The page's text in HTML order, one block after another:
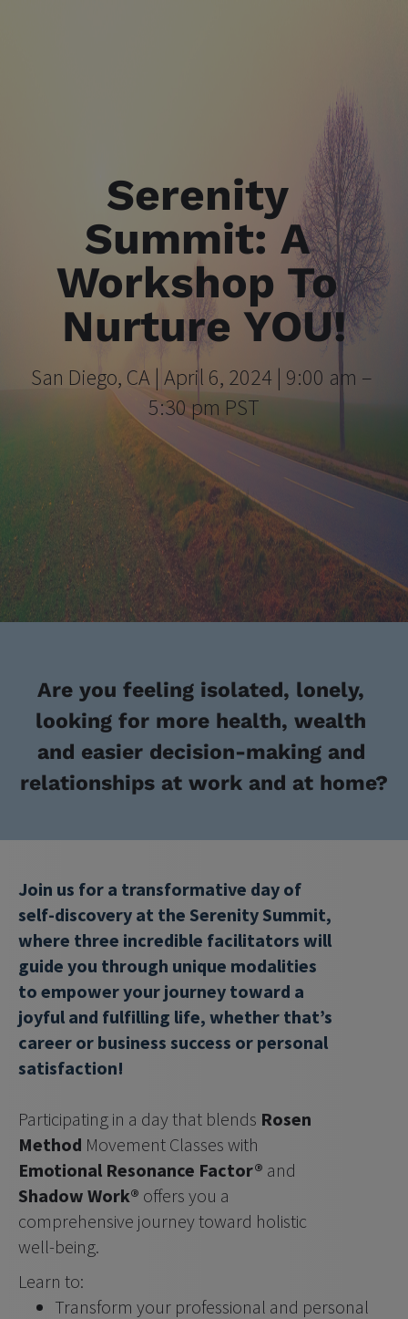
Serenity
Summit: A
Workshop To
Nurture YOU!
San Diego, CA | April 6, 2024 | 9:00 am –
5:30 pm PST
Are you feeling isolated, lonely,
looking for more health, wealth
and easier decision-making and
relationships at work and at home?
Join us for a transformative day of
self-discovery at the Serenity Summit,
where three incredible facilitators will
guide you through unique modalities
to empower your journey toward a
joyful and fulfilling life, whether that’s
career or business success or personal
satisfaction!
Participating in a day that blends Rosen
Method
Emotional Resonance Factor®
Shadow Work® offers you a
comprehensive journey toward holistic
well-being.
Learn to:
Transform your professional and personal